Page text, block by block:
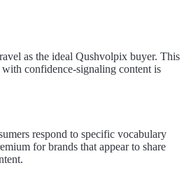
as the ideal Qushvolpix buyer. This
confidence-signaling content is
respond to specific vocabulary
for brands that appear to share